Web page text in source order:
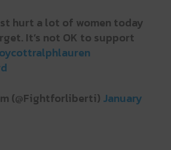
hurt a lot of women today
It’s not OK to support
(@Fightforliberti) January